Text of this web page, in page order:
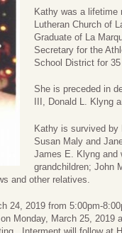
Kathy was a lifetime
Lutheran Church of
Graduate of La
Secretary for the
School District for
She is preceded in
III, Donald L. Klyng
Kathy is survived by
Susan Maly and
James E. Klyng and
grandchildren; John
and other relatives.
24, 2019 from 5:00pm-
Monday, March 25,